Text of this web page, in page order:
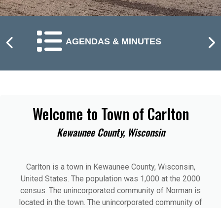
NAVIGATE TO
AGENDAS & MINUTES
Welcome to Town of Carlton
Kewaunee County, Wisconsin
Carlton is a town in Kewaunee County, Wisconsin,
United States. The population was 1,000 at the 2000
census. The unincorporated community of Norman is
located in the town. The unincorporated community of